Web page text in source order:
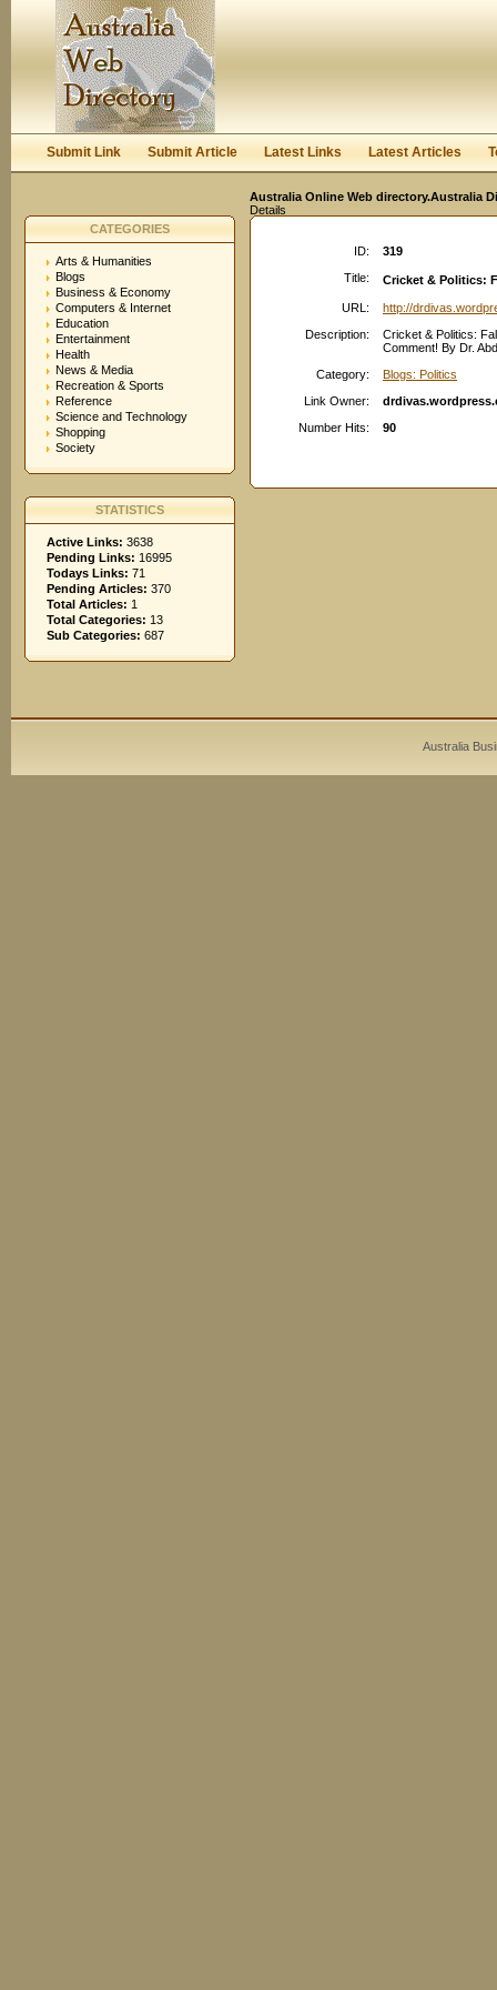
Submit Link Submit Article Latest Links Latest Articles
Australia Online Web directory.Australia
Details
CATEGORIES
Arts & Humanities
Blogs
Business & Economy
Computers & Internet
Education
Entertainment
Health
News & Media
Recreation & Sports
Reference
Science and Technology
Shopping
Society
STATISTICS
Active Links: 3638
Pending Links: 16995
Todays Links: 71
Pending Articles: 370
Total Articles: 1
Total Categories: 13
Sub Categories: 687
ID:
319
Title:
Cricket & Politics:
URL:
http://
Description:
Cricket & Politics:
Comment! By Dr.
Category:
Blogs: Politics
Link Owner:
Number Hits:
90
Australia